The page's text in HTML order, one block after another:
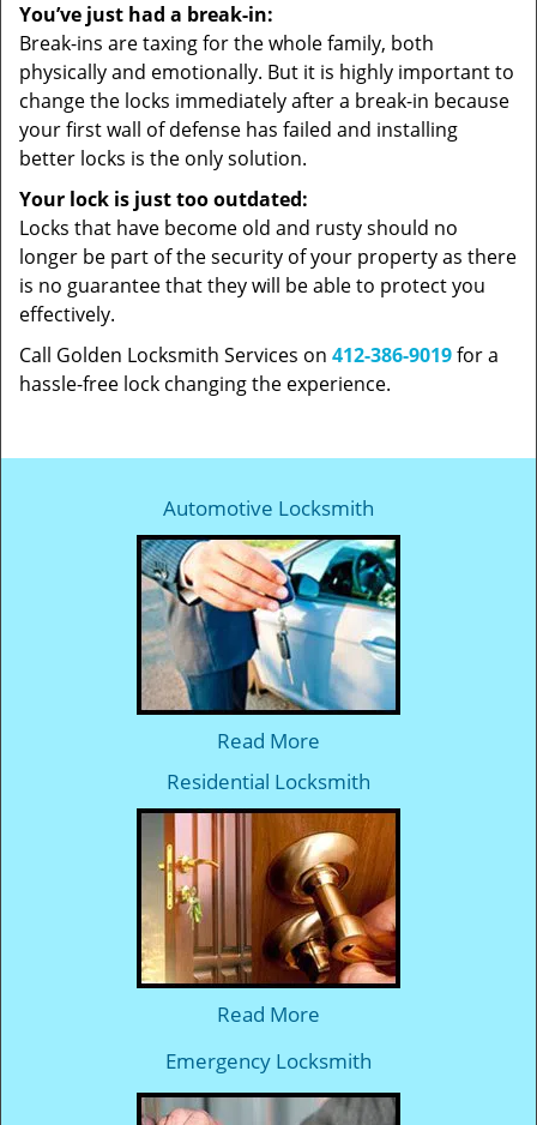
You’ve just had a break-in:
Break-ins are taxing for the whole family, both
physically and emotionally. But it is highly important to
change the locks immediately after a break-in because
your first wall of defense has failed and installing
better locks is the only solution.
Your lock is just too outdated:
Locks that have become old and rusty should no
longer be part of the security of your property as there
is no guarantee that they will be able to protect you
effectively.
Call Golden Locksmith Services on 412-386-9019for a
hassle-free lock changing the experience.
Automotive Locksmith
Read More
Residential Locksmith
Read More
Emergency Locksmith